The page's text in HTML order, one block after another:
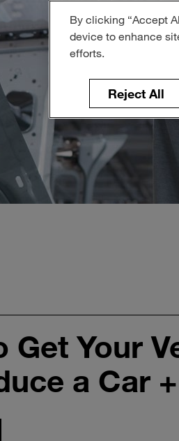
Get Your
a Car
By clicking “Accept
device to enhance
efforts.
Reject All